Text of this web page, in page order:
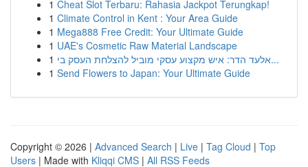
1 Cheat Slot Terbaru: Rahasia Jackpot Terungkap!
1 Climate Control in Kent : Your Area Guide
1 Mega888 Free Credit: Your Ultimate Guide
1 UAE's Cosmetic Raw Material Landscape
1
אלעד הדר: איש מקצוע עסקי מוביל להצלחת העסק בי...
1 Send Flowers to Japan: Your Ultimate Guide
Copyright © 2026 | Advanced Search | Live | Tag Cloud | Top
Users | Made with Kliqqi CMS | All RSS Feeds